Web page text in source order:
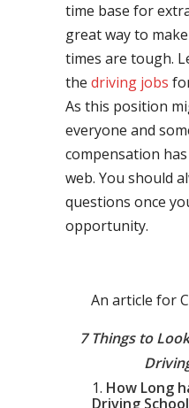
time base for
great way to
times are tough.
the driving jobs
As this position
everyone and
compensation
web. You should
questions once
opportunity.
An article for
7 Things to
How Long
Driving